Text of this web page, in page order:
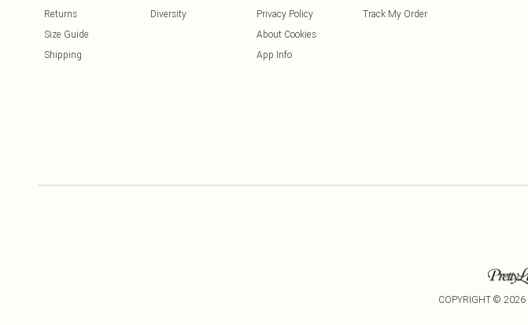
Returns
Size Guide
Shipping
Diversity
Privacy Policy
About Cookies
App Info
Track My Order
COPYRIGHT © 2026